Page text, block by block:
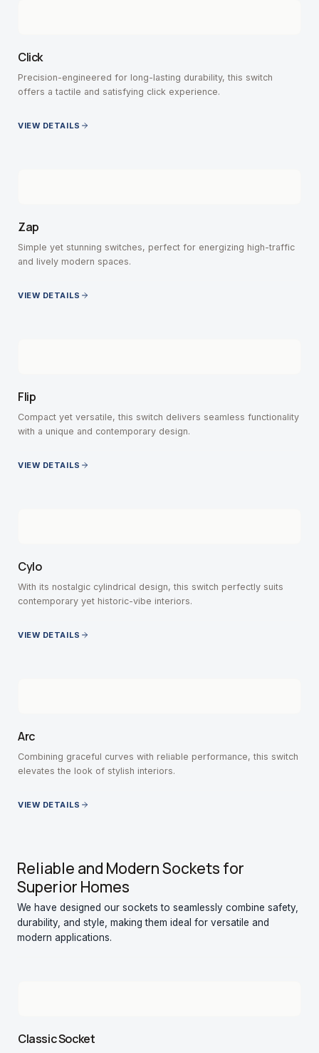
Click
Precision-engineered for long-lasting durability, this switch
offers a tactile and satisfying click experience.
VIEW DETAILS
Zap
Simple yet stunning switches, perfect for energizing high-traffic
and lively modern spaces.
VIEW DETAILS
Flip
Compact yet versatile, this switch delivers seamless functionality
with a unique and contemporary design.
VIEW DETAILS
Cylo
With its nostalgic cylindrical design, this switch perfectly suits
contemporary yet historic-vibe interiors.
VIEW DETAILS
Arc
Combining graceful curves with reliable performance, this switch
elevates the look of stylish interiors.
VIEW DETAILS
Reliable and Modern Sockets for
Superior Homes
We have designed our sockets to seamlessly combine safety,
durability, and style, making them ideal for versatile and
modern applications.
Classic Socket